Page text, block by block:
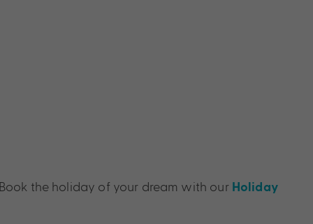
the holiday of your dream with our Holiday